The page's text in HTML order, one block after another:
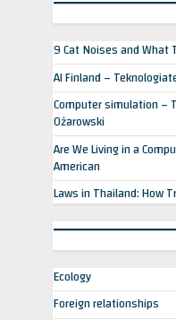
9 Cat Noises and What
AI Finland –
Computer simulation –
Ożarowski
Are We Living in a
American
Laws in Thailand: How
Ecology
Foreign relationships